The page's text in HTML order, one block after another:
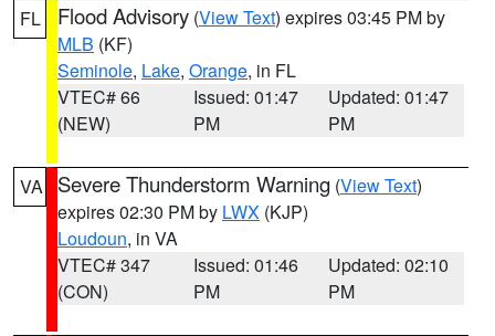
FL Flood Advisory (View Text) expires 03:45 PM by
MLB (KF)
Seminole, Lake, Orange, in FL
VTEC# 66
(NEW)
Issued: 01:47
PM
Updated: 01:47
PM
VA Severe Thunderstorm Warning (View Text)
expires 02:30 PM by LWX (KJP)
Loudoun, in VA
VTEC# 347
(CON)
Issued: 01:46
PM
Updated: 02:10
PM